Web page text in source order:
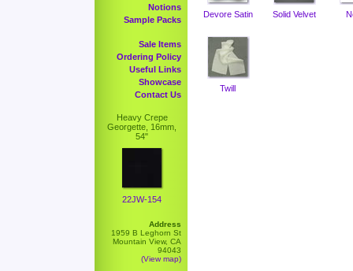
Notions
Sample Packs
Sale Items
Ordering Policy
Useful Links
Showcase
Contact Us
Heavy Crepe
Georgette, 16mm,
54"
22JW-154
Address
1959 B Leghorn St
Mountain View, CA
94043
(View map)
Devore Satin Solid Velvet
Twill